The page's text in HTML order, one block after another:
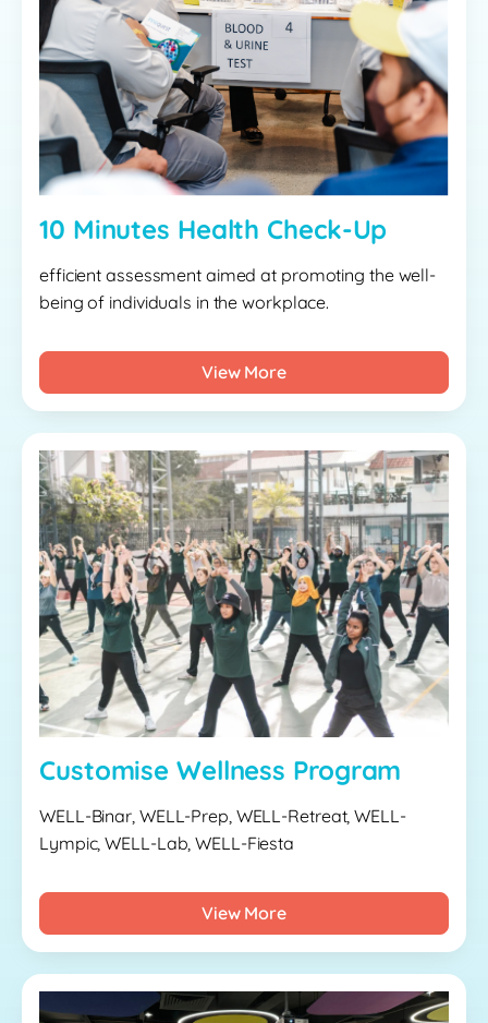
10 Minutes Health Check-Up
efficient assessment aimed at promoting the well-
being of individuals in the workplace.
View More
Customise Wellness Program
WELL-Binar, WELL-Prep, WELL-Retreat, WELL-
Lympic, WELL-Lab, WELL-Fiesta
View More